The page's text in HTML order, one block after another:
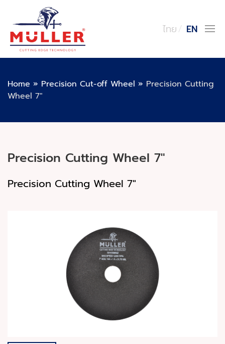
ไทย EN
Home » Precision Cut-off Wheel » Precision Cutting
Wheel 7″
Precision Cutting Wheel 7″
Precision Cutting Wheel 7"